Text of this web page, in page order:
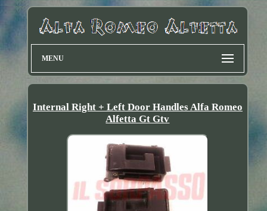
MENU
Internal Right + Left Door Handles Alfa Romeo
Alfetta Gt Gtv